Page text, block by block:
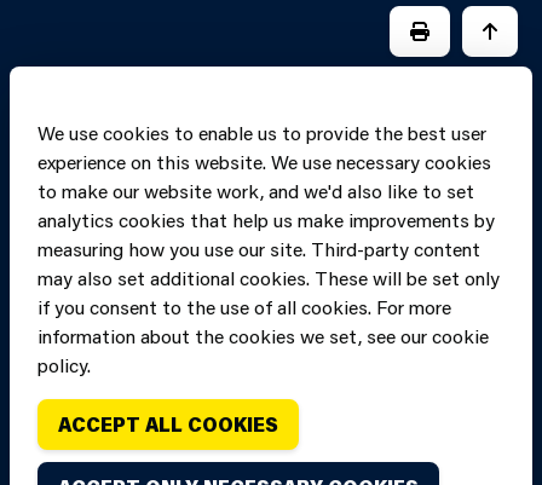
We use cookies to enable us to provide the best user
experience on this website. We use necessary cookies
to make our website work, and we'd also like to set
analytics cookies that help us make improvements by
measuring how you use our site. Third-party content
may also set additional cookies. These will be set only
if you consent to the use of all cookies. For more
information about the cookies we set, see our cookie
policy.
ACCEPT ALL COOKIES
PRINT PAGE
JUMP
Copyright of Mid
Fire and Rescue
Service, unless
stated to the